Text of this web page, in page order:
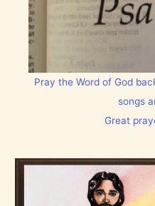
Pray the Word of God
songs
Great